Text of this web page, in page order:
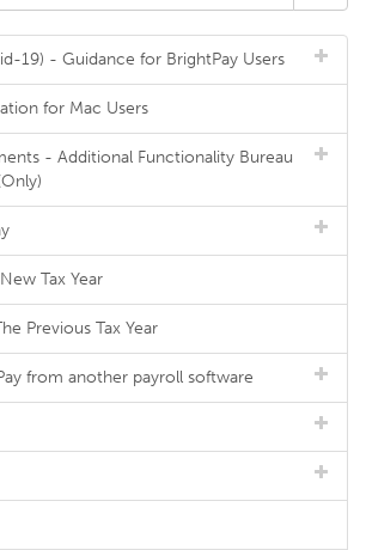
19) - Guidance for BrightPay Users
for Mac Users
- Additional Functionality Bureau
Tax Year
Previous Tax Year
from another payroll software